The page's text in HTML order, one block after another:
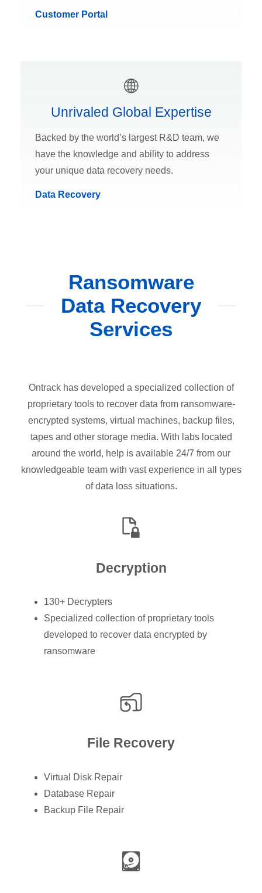
Customer Portal
Unrivaled Global Expertise
Backed by the world’s largest R&D team, we
have the knowledge and ability to address
your unique data recovery needs.
Data Recovery
Ransomware
Data Recovery
Services
Ontrack has developed a specialized collection of
proprietary tools to recover data from ransomware-
encrypted systems, virtual machines, backup files,
tapes and other storage media. With labs located
around the world, help is available 24/7 from our
knowledgeable team with vast experience in all types
of data loss situations.
Decryption
130+ Decrypters
Specialized collection of proprietary tools
developed to recover data encrypted by
ransomware
File Recovery
Virtual Disk Repair
Database Repair
Backup File Repair